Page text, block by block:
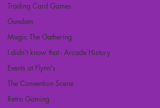
Trading Card Games
Gundam
Magic The Gathering
I didn't know that - Arcade History
Events at Flynn's
The Convention Scene
Retro Gaming